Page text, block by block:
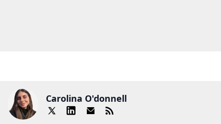
Carolina O'donnell